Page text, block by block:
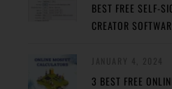
BEST FREE SELF-
CREATOR
3 BEST FREE